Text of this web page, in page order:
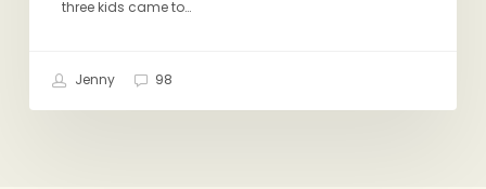
three kids came to…
Jenny 98